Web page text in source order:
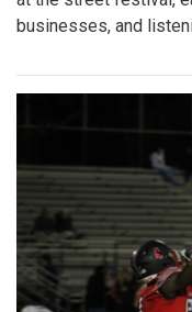
businesses, and